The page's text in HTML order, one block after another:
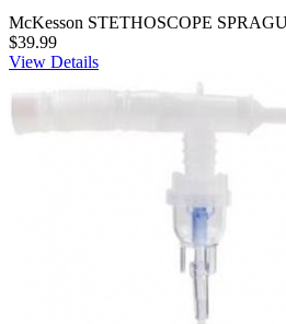
McKesson STETHOSCOPE
$39.99
View Details